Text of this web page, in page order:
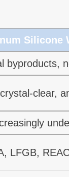
Silicone
byproducts,
clear,
LFGB,